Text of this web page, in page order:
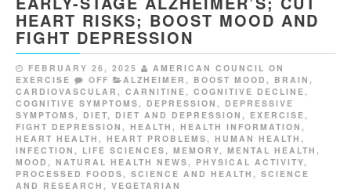
HEART RISKS; BOOST MOOD AND
FIGHT DEPRESSION
FEBRUARY 26, 2025
AMERICAN COUNCIL ON
EXERCISE
OFF ALZHEIMER , BOOST MOOD , BRAIN ,
CARDIOVASCULAR , CARNITINE , COGNITIVE DECLINE ,
COGNITIVE SYMPTOMS , DEPRESSION , DEPRESSIVE
SYMPTOMS , DIET, DIET AND DEPRESSION , EXERCISE ,
FIGHT DEPRESSION , HEALTH , HEALTH INFORMATION ,
HEART HEALTH , HEART PROBLEMS , HUMAN HEALTH ,
INFECTION , LIFE SCIENCES , MEMORY, MENTAL HEALTH ,
MOOD , NATURAL HEALTH NEWS , PHYSICAL ACTIVITY,
PROCESSED FOODS , SCIENCE AND HEALTH , SCIENCE
AND RESEARCH , VEGETARIAN